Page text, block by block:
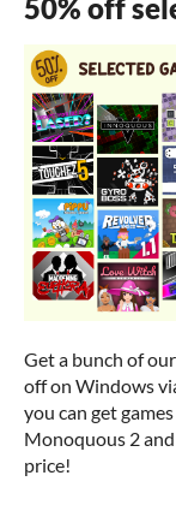
50% off
Get a bunch of
off on Windows
you can get
Monoquous 2
price!